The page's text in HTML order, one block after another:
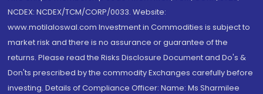
NCDEX: NCDEX/TCM/CORP/0033. Website:
www.motilaloswal.com Investment in Commodities is subject to
market risk and there is no assurance or guarantee of the
returns. Please read the Risks Disclosure Document and Do's &
Don'ts prescribed by the commodity Exchanges carefully before
investing. Details of Compliance Officer: Name: Ms Sharmilee